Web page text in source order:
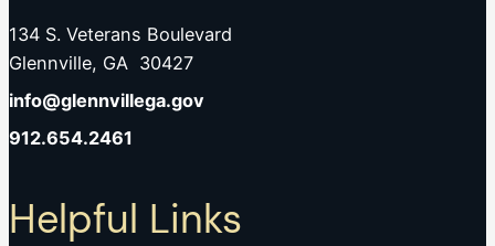
134 S. Veterans Boulevard
Glennville, GA 30427
info@glennvillega.gov
912.654.2461
Helpful Links